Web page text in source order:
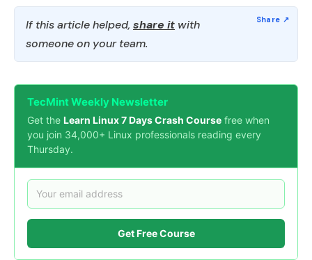
If this article helped, share it with
someone on your team.
TecMint Weekly Newsletter
Get the Learn Linux 7 Days Crash Course free when
you join 34,000+ Linux professionals reading every
Thursday.
Get Free Course